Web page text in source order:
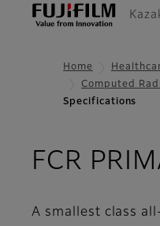
Home
Computed
Specifications
FCR
A smallest class